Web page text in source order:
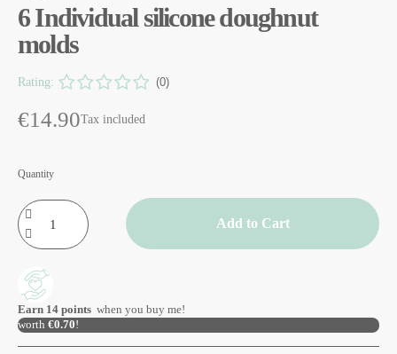
6 Individual silicone doughnut
molds
Rating: (0)
€14.90Tax included
Quantity
Add to Cart
Earn 14 points when you buy me!
worth €0.70!